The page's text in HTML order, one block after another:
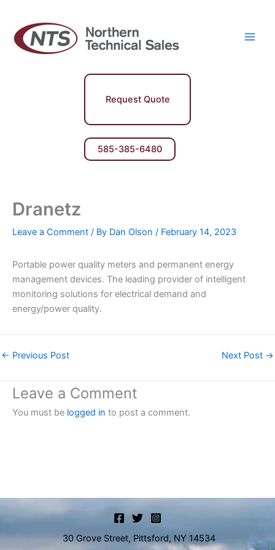
content
Request Quote
585-385-6480
Dranetz
Leave a Comment / By Dan Olson / February 14, 2023
Portable power quality meters and permanent energy
management devices. The leading provider of intelligent
monitoring solutions for electrical demand and
energy/power quality.
← Previous Post Next Post →
Leave a Comment
You must be logged in to post a comment.
30 Grove Street, Pittsford, NY 14534